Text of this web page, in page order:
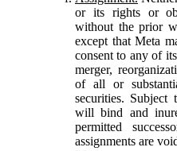
or its rights or
without the prior
except that Meta
consent to any of
merger,
of all or
securities. Subject
will bind and
permitted
assignments are